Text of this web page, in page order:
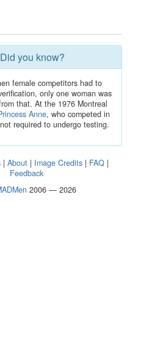
Did you know?
female competitors had to
only one woman was
that. At the 1976 Montreal
Anne, who competed in
required to undergo testing.
| About | Image Credits | FAQ |
Feedback
2006 — 2026